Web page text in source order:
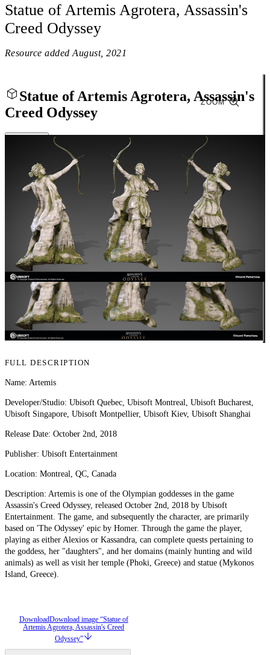
Statue of Artemis Agrotera, Assassin's
Creed Odyssey
Resource added August, 2021
Statue of Artemis Agrotera, Assassin's
Creed Odyssey
ZOOM
FULL DESCRIPTION
Name: Artemis
Developer/Studio: Ubisoft Quebec, Ubisoft Montreal, Ubisoft Bucharest,
Ubisoft Singapore, Ubisoft Montpellier, Ubisoft Kiev, Ubisoft Shanghai
Release Date: October 2nd, 2018
Publisher: Ubisoft Entertainment
Location: Montreal, QC, Canada
Description: Artemis is one of the Olympian goddesses in the game
Assassin's Creed Odyssey, released October 2nd, 2018 by Ubisoft
Entertainment. The game, and subsequently the character, are primarily
based on 'The Odyssey' epic by Homer. Through the game the player,
playing as either Alexios or Kassandra, can complete quests pertaining to
the goddess, her "daughters", and her domains (mainly hunting and wild
animals) as well as visit her temple (Phoki, Greece) and statue (Mykonos
Island, Greece).
DownloadDownload image “Statue of
Artemis Agrotera, Assassin's Creed
Odyssey”